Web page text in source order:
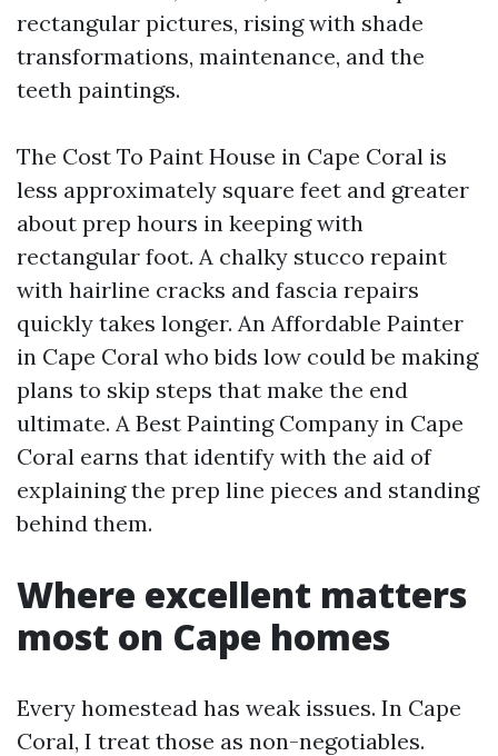
rectangular pictures, rising with shade
transformations, maintenance, and the
teeth paintings.
The Cost To Paint House in Cape Coral is
less approximately square feet and greater
about prep hours in keeping with
rectangular foot. A chalky stucco repaint
with hairline cracks and fascia repairs
quickly takes longer. An Affordable Painter
in Cape Coral who bids low could be making
plans to skip steps that make the end
ultimate. A Best Painting Company in Cape
Coral earns that identify with the aid of
explaining the prep line pieces and standing
behind them.
Where excellent matters
most on Cape homes
Every homestead has weak issues. In Cape
Coral, I treat those as non-negotiables.